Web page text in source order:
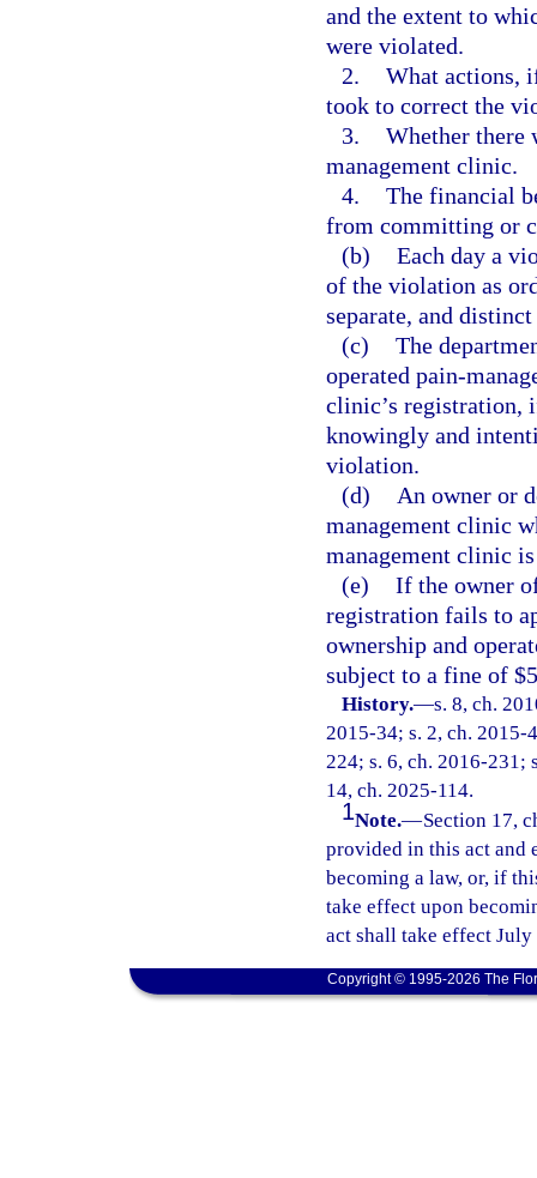
and the extent to
were violated.
2. What actions,
took to correct the
3. Whether there
management clinic.
4. The financial
from committing or
(b) Each day a
of the violation as
separate, and
(c) The
operated pain-
clinic’s registration,
knowingly and
violation.
(d)
An owner or
management clinic
management clinic
(e) If the owner
registration fails to
ownership and
subject to a fine of
History.—s. 8, ch.
2015-34; s. 2, ch. 2015-
224; s. 6, ch. 2016-231;
14, ch. 2025-114.
1Note.—Section 17,
provided in this act and
becoming a law, or, if
take effect upon
act shall take effect July
Copyright © 1995-2026 The